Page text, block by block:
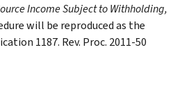
Income Subject to Withholding,
will be reproduced as the
1187. Rev. Proc. 2011-50